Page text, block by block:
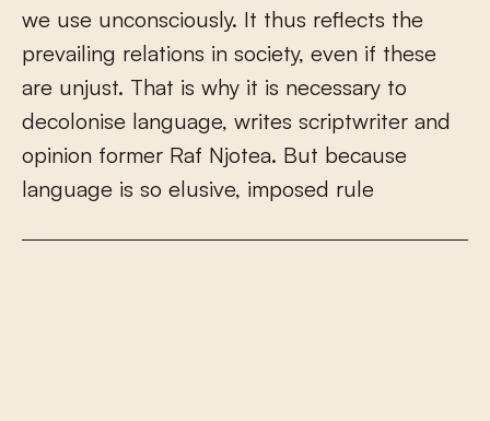
we use unconsciously. It thus refects the
prevailing relations in society, even if these
are unjust. That is why it is necessary to
decolonise language, writes scriptwriter and
opinion former Raf Njotea. But because
language is so elusive, imposed rule